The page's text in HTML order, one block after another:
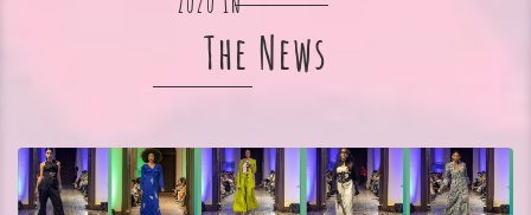
Zuzu In
The News